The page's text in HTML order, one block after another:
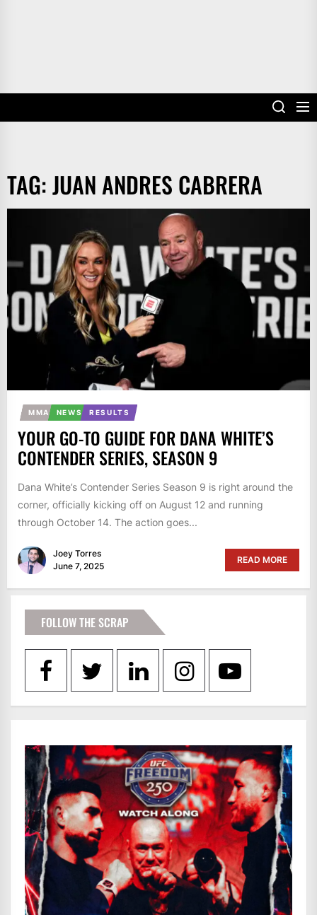
TAG:JUAN ANDRES CABRERA
MMA NEWS RESULTS
YOUR GO-TO GUIDE FOR DANA WHITE’S
CONTENDER SERIES, SEASON 9
Dana White’s Contender Series Season 9 is right around the
corner, officially kicking off on August 12 and running
through October 14. The action goes...
Joey Torres
June 7, 2025
READ MORE
FOLLOW THE SCRAP